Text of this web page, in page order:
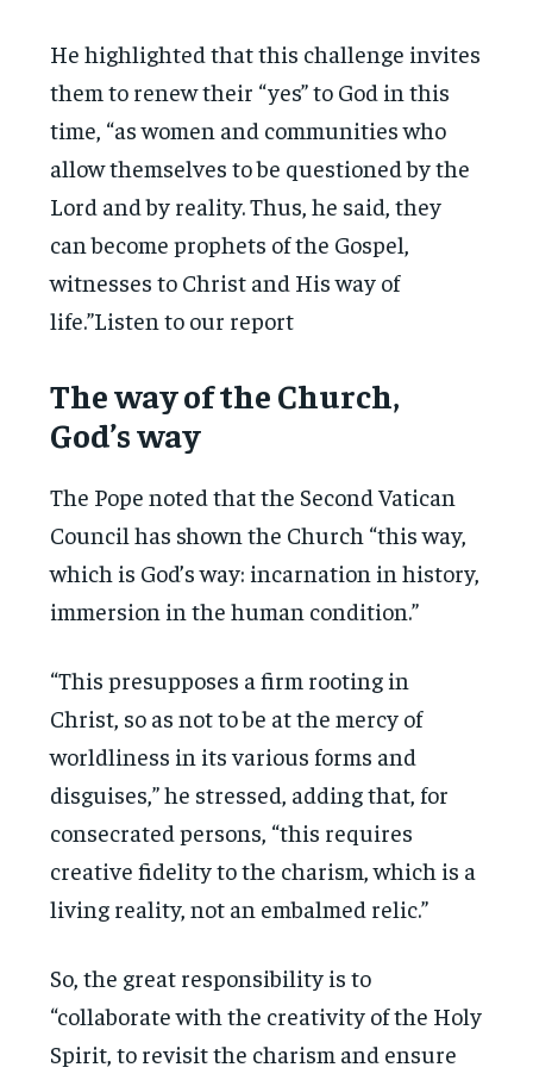
He highlighted that this challenge invites
them to renew their “yes” to God in this
time, “as women and communities who
allow themselves to be questioned by the
Lord and by reality. Thus, he said, they
can become prophets of the Gospel,
witnesses to Christ and His way of
life.”Listen to our report
The way of the Church,
God’s way
The Pope noted that the Second Vatican
Council has shown the Church “this way,
which is God’s way: incarnation in history,
immersion in the human condition.”
“This presupposes a firm rooting in
Christ, so as not to be at the mercy of
worldliness in its various forms and
disguises,” he stressed, adding that, for
consecrated persons, “this requires
creative fidelity to the charism, which is a
living reality, not an embalmed relic.”
So, the great responsibility is to
“collaborate with the creativity of the Holy
Spirit, to revisit the charism and ensure